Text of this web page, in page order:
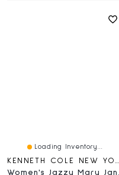
Loading Inventory...